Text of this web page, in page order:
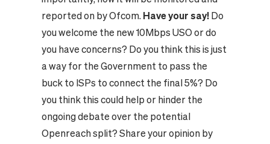
reported on by Ofcom. Have your say! Do
you welcome the new 10Mbps USO or do
you have concerns? Do you think this is just
a way for the Government to pass the
buck to ISPs to connect the final 5%? Do
you think this could help or hinder the
ongoing debate over the potential
Openreach split? Share your opinion by